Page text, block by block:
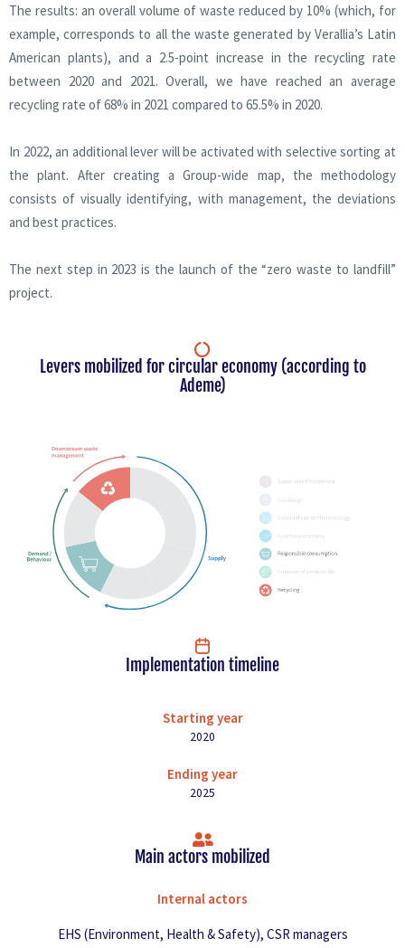
The results: an overall volume of waste reduced by 10% (which, for
example, corresponds to all the waste generated by Verallia’s Latin
American plants), and a 2.5-point increase in the recycling rate
between 2020 and 2021. Overall, we have reached an average
recycling rate of 68% in 2021 compared to 65.5% in 2020.
In 2022, an additional lever will be activated with selective sorting at
the plant. After creating a Group-wide map, the methodology
consists of visually identifying, with management, the deviations
and best practices.
The next step in 2023 is the launch of the “zero waste to landfill”
project.
Levers mobilized for circular economy (according to
Ademe)
Implementation timeline
Starting year
2020
Ending year
2025
Main actors mobilized
Internal actors
EHS (Environment, Health & Safety), CSR managers